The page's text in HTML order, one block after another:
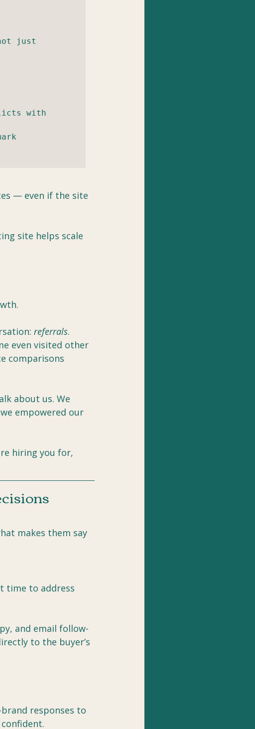
just
with
— even if the site
site helps scale
referrals.
even visited other
comparisons
about us. We
empowered our
hiring you for,
makes them say
time to address
and email follow-
to the buyer’s
responses to